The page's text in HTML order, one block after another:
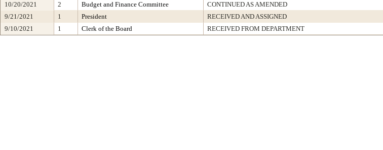
10/20/2021
2 Budget and Finance Committee CONTINUED AS AMENDED
9/21/2021
1 President RECEIVED AND ASSIGNED
9/10/2021
1 Clerk of the Board RECEIVED FROM DEPARTMENT